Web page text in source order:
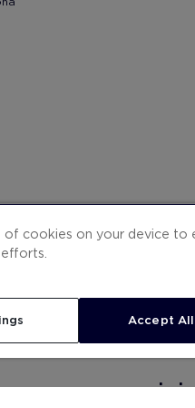
CONTRACTING
. .
cookies on your device to
Accept